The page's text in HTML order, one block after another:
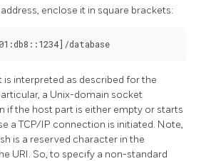
enclose it in square brackets:
database
interpreted as described for the
a Unix-domain socket
if the host part is either empty or starts
a TCP/IP connection is initiated. Note,
is a reserved character in the
URI. So, to specify a non-standard